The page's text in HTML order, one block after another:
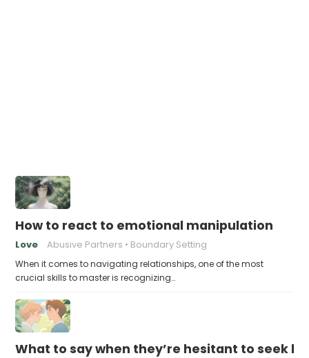
How to react to emotional manipulation
Love Abusive Partners Boundary Setting
When it comes to navigating relationships, one of the most
crucial skills to master is recognizing…
What to say when they’re hesitant to seek